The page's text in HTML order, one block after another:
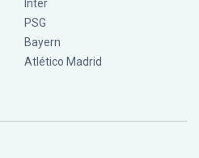
Inter
PSG
Bayern
Atlético Madrid